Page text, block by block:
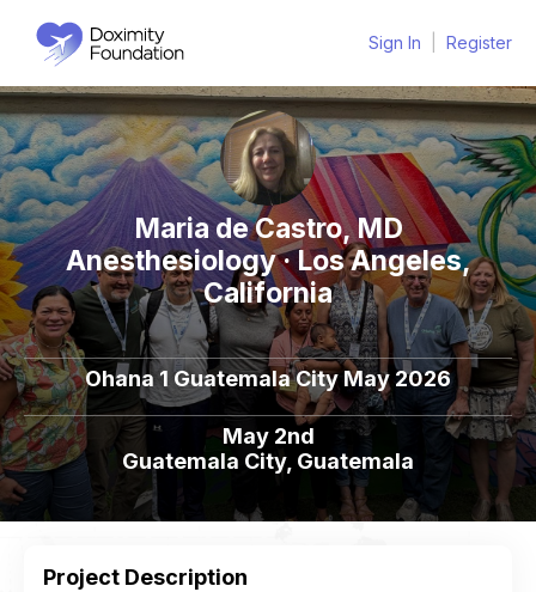
Sign In Register
Maria de Castro, MD
Anesthesiology · Los Angeles,
California
Ohana 1 Guatemala City May 2026
May 2nd
Guatemala City, Guatemala
Project Description